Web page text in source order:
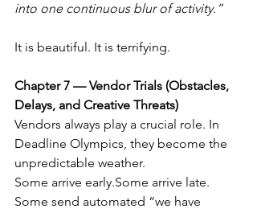
into one continuous blur of activity.”
It is beautiful. It is terrifying.
Chapter 7 — Vendor Trials (Obstacles,
Delays, and Creative Threats)
Vendors always play a crucial role. In
Deadline Olympics, they become the
unpredictable weather.
Some arrive early.Some arrive late.
Some send automated “we have